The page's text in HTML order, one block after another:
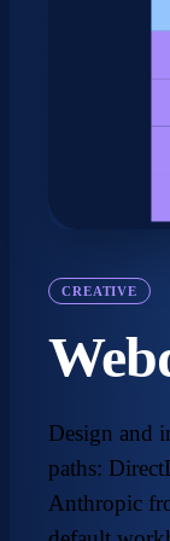
CREATIVE
Design and
paths:
Anthropic